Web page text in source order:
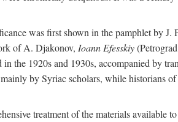
was first shown in the pamphlet by J.
of A. Djakonov, Ioann Efesskiy
the 1920s and 1930s, accompanied by
by Syriac scholars, while historians
treatment of the materials available